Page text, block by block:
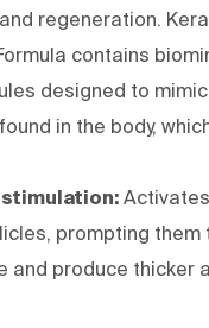
regeneration.
contains
designed to
in the body,
prompting them
and produce thicker